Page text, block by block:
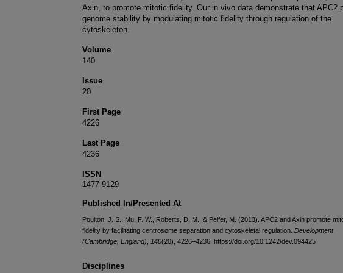
Axin, to promote mitotic fidelity. Our in vivo data demonstrate that APC2
genome stability by modulating mitotic fidelity through regulation of the
cytoskeleton.
Volume
140
Issue
20
First Page
4226
Last Page
4236
ISSN
1477-9129
Published In/Presented At
Poulton, J. S., Mu, F. W., Roberts, D. M., & Peifer, M. (2013). APC2 and Axin promote
fidelity by facilitating centrosome separation and cytoskeletal regulation. Development
(Cambridge, England)
140(20), 4226–4236. https://doi.org/10.1242/dev.094425
Disciplines